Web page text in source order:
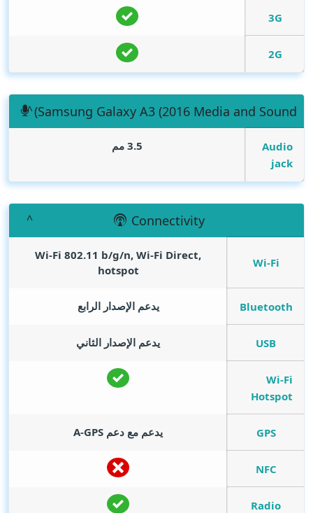
3G
2G
(Samsung Galaxy A3 (2016 Media and Sound
Audio
jack
3.5 مم
Connectivity
Wi-Fi
Wi-Fi 802.11 b/g/n, Wi-Fi Direct,
hotspot
Bluetooth يدعم الإصدار الرابع
USB يدعم الإصدار الثاني
Wi-Fi
Hotspot
GPS يدعم مع دعم A-GPS
NFC
Radio